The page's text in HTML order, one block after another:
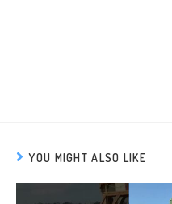
YOU MIGHT ALSO LIKE